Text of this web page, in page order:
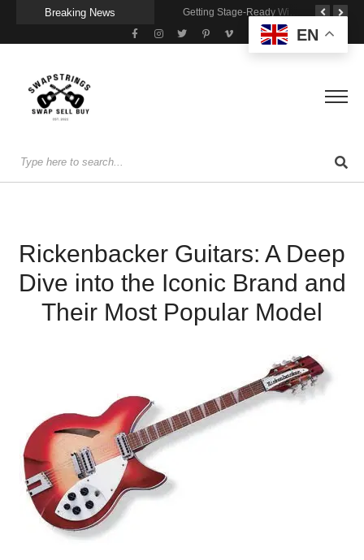
Breaking News Wireless Resonance Pickup for Acoustic Flow
Rickenbacker Guitars: A Deep
Dive into the Iconic Brand and
Their Most Popular Model
EN